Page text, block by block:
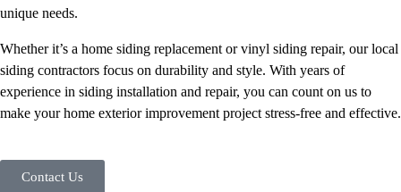
unique needs.
Whether it’s a home siding replacement or vinyl siding repair, our local
siding contractors focus on durability and style. With years of
experience in siding installation and repair, you can count on us to
make your home exterior improvement project stress-free and effective.
Contact Us